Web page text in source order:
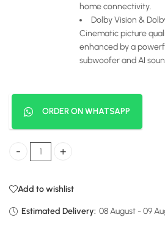
home connectivity.
Dolby Vision &
Cinematic picture
enhanced by a
subwoofer and AI
ORDER ON WHATSAPP
Hisense 75 Inch Smart 4K ULED Mini-
Add to wishlist
Estimated Delivery: 08 August - 09